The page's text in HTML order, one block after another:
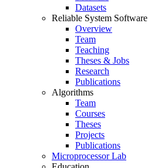
Datasets
Reliable System Software
Overview
Team
Teaching
Theses & Jobs
Research
Publications
Algorithms
Team
Courses
Theses
Projects
Publications
Microprocessor Lab